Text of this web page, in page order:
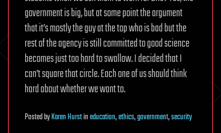
government is big, but at some point the argument
that it’s mostly the guy at the top who is bad but the
rest of the agency is still committed to good science
becomes just too hard to swallow. I decided that I
can’t square that circle. Each one of us should think
hard about whether we want to.
PostedbyKaren Hurstineducation,ethics,government,security